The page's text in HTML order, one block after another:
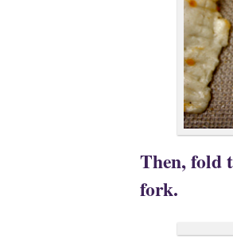
Then, fold
fork.